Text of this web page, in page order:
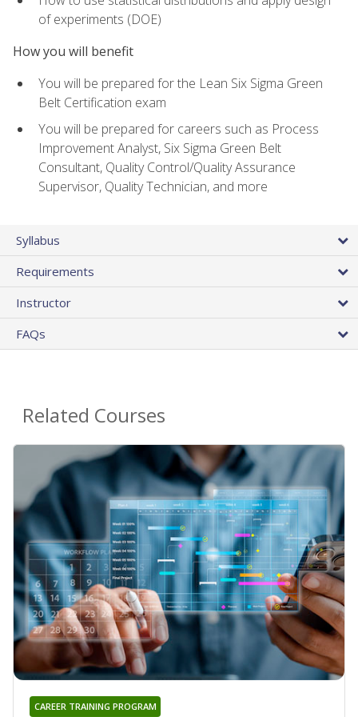
of experiments (DOE)
How you will benefit
You will be prepared for the Lean Six Sigma Green
Belt Certification exam
You will be prepared for careers such as Process
Improvement Analyst, Six Sigma Green Belt
Consultant, Quality Control/Quality Assurance
Supervisor, Quality Technician, and more
Syllabus
Requirements
Instructor
FAQs
Related Courses
CAREER TRAINING PROGRAM